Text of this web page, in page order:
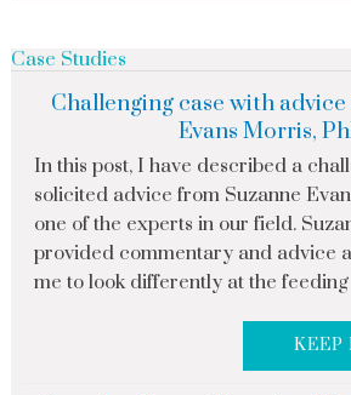
Case Studies
Challenging case with
Evans Morris,
In this post, I have described a
solicited advice from Suzanne
one of the experts in our field.
provided commentary and advice
me to look differently at the feeding
KEEP